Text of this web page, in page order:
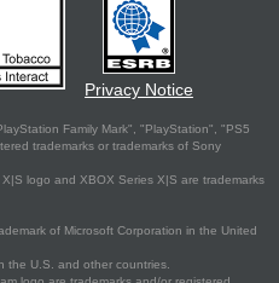
Privacy Notice
Family Mark", "PlayStation", "PS5
trademarks or trademarks of Sony
logo and XBOX Series X|S are trademarks
of Microsoft Corporation in the United
the U.S. and other countries.